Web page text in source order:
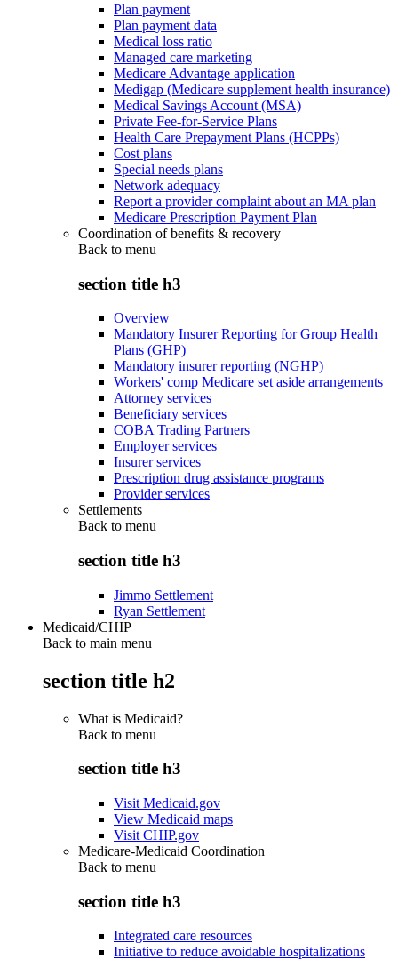
Plan payment
Plan payment data
Medical loss ratio
Managed care marketing
Medicare Advantage application
Medigap (Medicare supplement health insurance)
Medical Savings Account (MSA)
Private Fee-for-Service Plans
Health Care Prepayment Plans (HCPPs)
Cost plans
Special needs plans
Network adequacy
Report a provider complaint about an MA plan
Medicare Prescription Payment Plan
Coordination of benefits & recovery
Back to menu
section title h3
Overview
Mandatory Insurer Reporting for Group Health
Plans (GHP)
Mandatory insurer reporting (NGHP)
Workers' comp Medicare set aside arrangements
Attorney services
Beneficiary services
COBA Trading Partners
Employer services
Insurer services
Prescription drug assistance programs
Provider services
Settlements
Back to menu
section title h3
Jimmo Settlement
Ryan Settlement
Medicaid/CHIP
Back to main menu
section title h2
What is Medicaid?
Back to menu
section title h3
Visit Medicaid.gov
View Medicaid maps
Visit CHIP.gov
Medicare-Medicaid Coordination
Back to menu
section title h3
Integrated care resources
Initiative to reduce avoidable hospitalizations